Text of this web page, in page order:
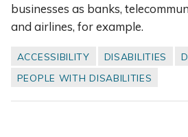
businesses as banks,
and airlines, for example.
ACCESSIBILITY DISABILITIES
PEOPLE WITH DISABILITIES